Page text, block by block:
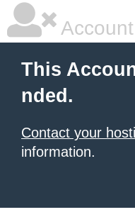
This
nded.
Contact your
information.